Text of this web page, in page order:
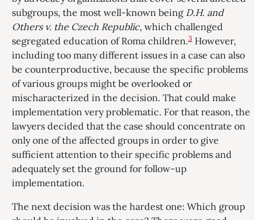
subgroups, the most well-known being D.H. and
Others v. the Czech Republic, which challenged
segregated education of Roma children.3 However,
including too many different issues in a case can also
be counterproductive, because the specific problems
of various groups might be overlooked or
mischaracterized in the decision. That could make
implementation very problematic. For that reason, the
lawyers decided that the case should concentrate on
only one of the affected groups in order to give
sufficient attention to their specific problems and
adequately set the ground for follow-up
implementation.
The next decision was the hardest one: Which group